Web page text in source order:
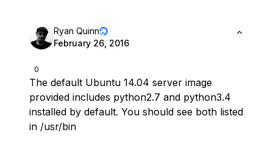
0
Ryan Quinn
February 26, 2016
The default Ubuntu 14.04 server image
provided includes python2.7 and python3.4
installed by default. You should see both listed
in /usr/bin